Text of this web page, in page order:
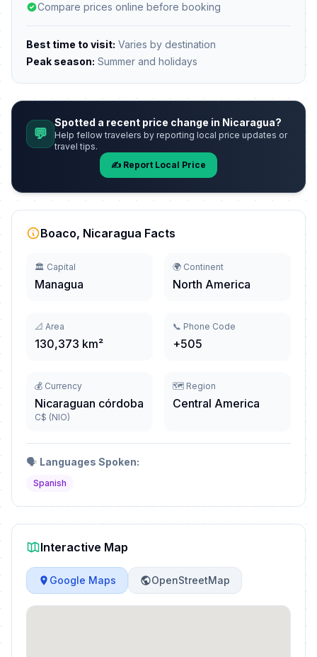
Compare prices online before booking
Best time to visit: Varies by destination
Peak season: Summer and holidays
💬
Spotted a recent price change in Nicaragua?
Help fellow travelers by reporting local price updates or
travel tips.
✍️ Report Local Price
Boaco, Nicaragua Facts
🏛️ Capital
Managua
🌍 Continent
North America
📐 Area
130,373 km²
📞 Phone Code
+505
💰 Currency
Nicaraguan córdoba
C$ (NIO)
🗺️ Region
Central America
🗣️ Languages Spoken:
Spanish
Interactive Map
Google Maps OpenStreetMap